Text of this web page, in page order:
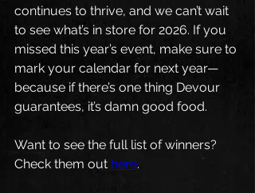
continues to thrive, and we can’t wait
to see what’s in store for 2026. If you
missed this year’s event, make sure to
mark your calendar for next year—
because if there’s one thing Devour
guarantees, it’s damn good food.
Want to see the full list of winners?
Check them out here.